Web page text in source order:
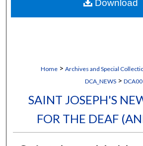
My Account
Home > Archives and Special
DCA_NEWS >
SAINT JOSEPH'S
FOR THE DEAF
Download